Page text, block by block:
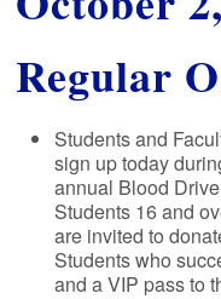
Regular
Students and
sign up today
annual Blood
Students 16 and
are invited to
Students who
and a VIP pass to